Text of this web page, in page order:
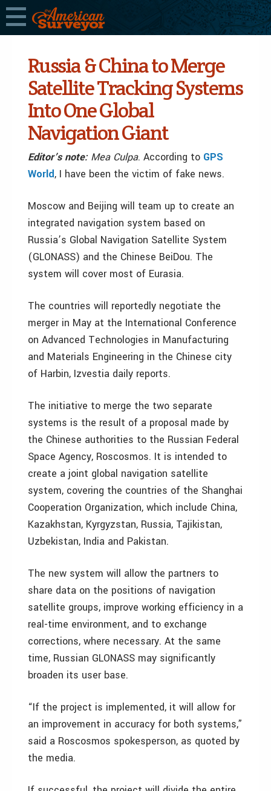
Russia & China to Merge
Satellite Tracking Systems
Into One Global
Navigation Giant
Editor’s note: Mea Culpa. According to GPS
World, I have been the victim of fake news.
Moscow and Beijing will team up to create an
integrated navigation system based on
Russia’s Global Navigation Satellite System
(GLONASS) and the Chinese BeiDou. The
system will cover most of Eurasia.
The countries will reportedly negotiate the
merger in May at the International Conference
on Advanced Technologies in Manufacturing
and Materials Engineering in the Chinese city
of Harbin, Izvestia daily reports.
The initiative to merge the two separate
systems is the result of a proposal made by
the Chinese authorities to the Russian Federal
Space Agency, Roscosmos. It is intended to
create a joint global navigation satellite
system, covering the countries of the Shanghai
Cooperation Organization, which include China,
Kazakhstan, Kyrgyzstan, Russia, Tajikistan,
Uzbekistan, India and Pakistan.
The new system will allow the partners to
share data on the positions of navigation
satellite groups, improve working efficiency in a
real-time environment, and to exchange
corrections, where necessary. At the same
time, Russian GLONASS may significantly
broaden its user base.
“If the project is implemented, it will allow for
an improvement in accuracy for both systems,”
said a Roscosmos spokesperson, as quoted by
the media.